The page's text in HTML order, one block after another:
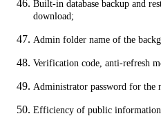
Built-in database backup and
download;
Admin folder name of the
Verification code, anti-refresh
Administrator password for the
Efficiency of public information